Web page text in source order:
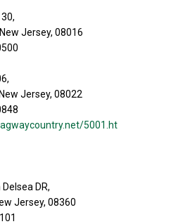
Jersey, 08016
Jersey, 08022
5001.ht
DR,
Jersey, 08360